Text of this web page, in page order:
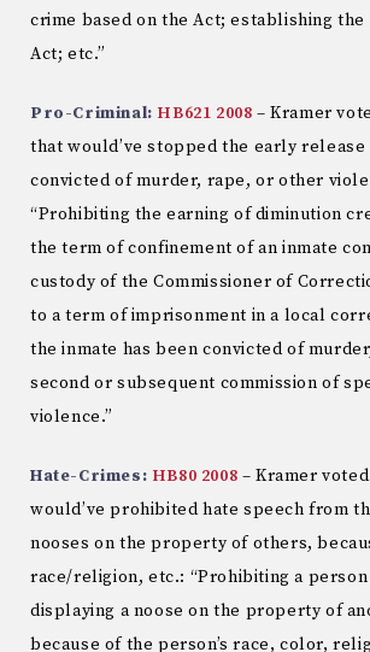
crime based on the Act; establishing
Act; etc.”
Pro-Criminal: HB621 2008 – Kramer
that would’ve stopped the early release
convicted of murder, rape, or other
“Prohibiting the earning of diminution
the term of confinement of an inmate
custody of the Commissioner of
to a term of imprisonment in a local
the inmate has been convicted of
second or subsequent commission of
violence.”
Hate-Crimes: HB80 2008 – Kramer
would’ve prohibited hate speech from
nooses on the property of others,
race/religion, etc.: “Prohibiting a
displaying a noose on the property of
because of the person’s race, color,